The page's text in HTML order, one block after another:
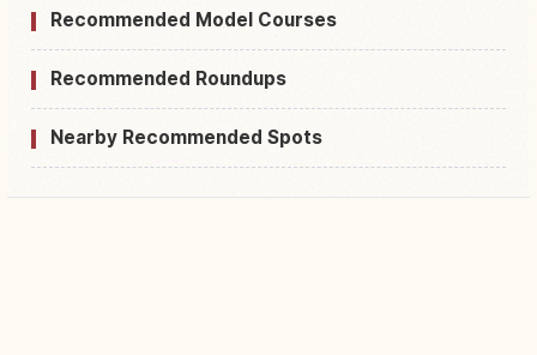
Recommended Model Courses
Recommended Roundups
Nearby Recommended Spots